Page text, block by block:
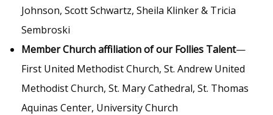
Johnson, Scott Schwartz, Sheila Klinker & Tricia
Sembroski
Member Church affiliation of our Follies Talent—
First United Methodist Church, St. Andrew United
Methodist Church, St. Mary Cathedral, St. Thomas
Aquinas Center, University Church